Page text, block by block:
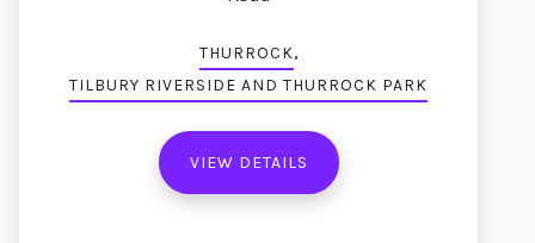
THURROCK,
TILBURY RIVERSIDE AND THURROCK PARK
VIEW DETAILS